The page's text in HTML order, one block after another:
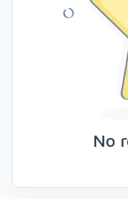
No